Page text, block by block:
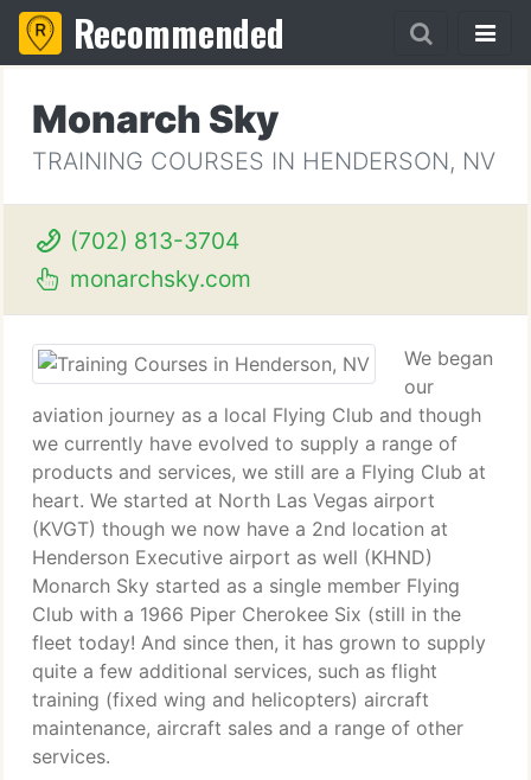
Recommended
Monarch Sky
TRAINING COURSES IN HENDERSON, NV
(702) 813-3704
monarchsky.com
We began
our
aviation journey as a local Flying Club and though
we currently have evolved to supply a range of
products and services, we still are a Flying Club at
heart. We started at North Las Vegas airport
(KVGT) though we now have a 2nd location at
Henderson Executive airport as well (KHND)
Monarch Sky started as a single member Flying
Club with a 1966 Piper Cherokee Six (still in the
fleet today! And since then, it has grown to supply
quite a few additional services, such as flight
training (fixed wing and helicopters) aircraft
maintenance, aircraft sales and a range of other
services.